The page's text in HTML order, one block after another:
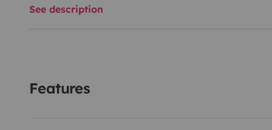
Pannen, Geschirr, Grill, Campingtisch und Stühle,
See description
Features